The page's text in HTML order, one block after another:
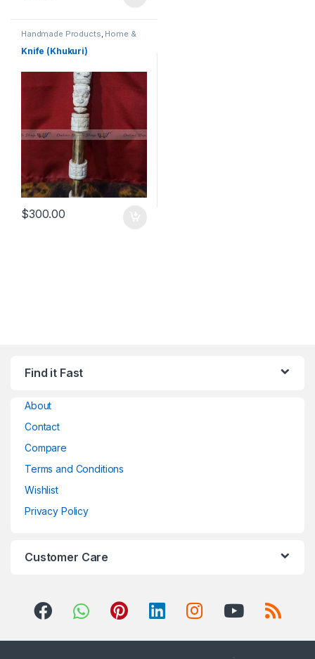
Handmade Products Home &
Home & Living
& Dining,Kitchen & Dining
Kitchen Utensils & Gadgets
Knife (Khukuri)
$300.00
Find it Fast
About
Contact
Compare
Terms and Conditions
Wishlist
Privacy Policy
Customer Care